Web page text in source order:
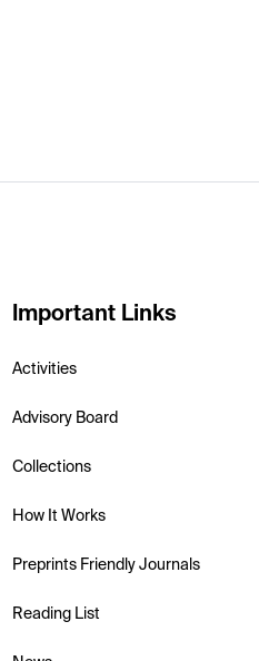
Important Links
Activities
Advisory Board
Collections
How It Works
Preprints Friendly Journals
Reading List